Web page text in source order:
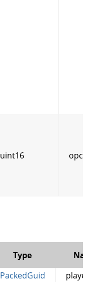
uint16
Type
PackedGuid
player